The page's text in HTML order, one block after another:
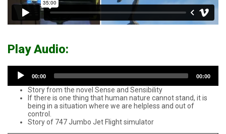
Play Audio:
Audio
Player
00:00 00:00
Story from the novel Sense and Sensibility
If there is one thing that human nature cannot stand, it is
being in a situation where we are helpless and out of
control.
Story of 747 Jumbo Jet Flight simulator